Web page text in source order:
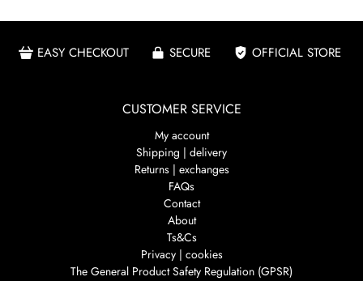
EASY CHECKOUT SECURE OFFICIAL STORE
CUSTOMER SERVICE
My account
Shipping | delivery
Returns | exchanges
FAQs
Contact
About
Ts&Cs
Privacy | cookies
The General Product Safety Regulation (GPSR)